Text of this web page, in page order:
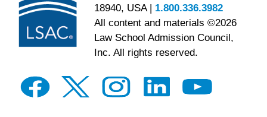
18940, USA | 1.800.336.3982
All content and materials ©2026
Law School Admission Council,
Inc. All rights reserved.